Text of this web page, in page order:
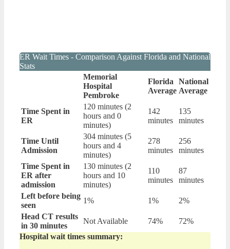
ER Wait Times - Comparison Against Florida and National
Stats
Memorial
Hospital
Pembroke
Florida
Average
National
Average
Time Spent in
ER
120 minutes (2
hours and 0
minutes)
142
minutes
135
minutes
Time Until
Admission
304 minutes (5
hours and 4
minutes)
278
minutes
256
minutes
Time Spent in
ER after
admission
130 minutes (2
hours and 10
minutes)
110
minutes
87
minutes
Left before being
seen
1% 1%
2%
Head CT results
in 30 minutes
Not Available 74%
72%
Hospital wait times summary: